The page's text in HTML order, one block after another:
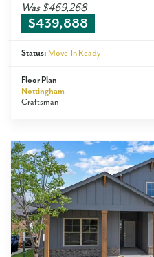
Was$469,268
$439,888
Status: Move-In Ready
Floor Plan
Nottingham
Craftsman